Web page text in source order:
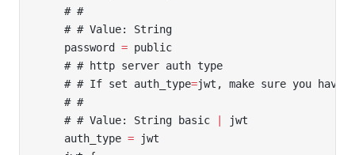
    # #
    # # Value: String
    password
= public
    # # http server auth type
    # # If set auth_type
=jwt, make sure you have
    # #
    # # Value: String basic
jwt
    auth_type
= jwt